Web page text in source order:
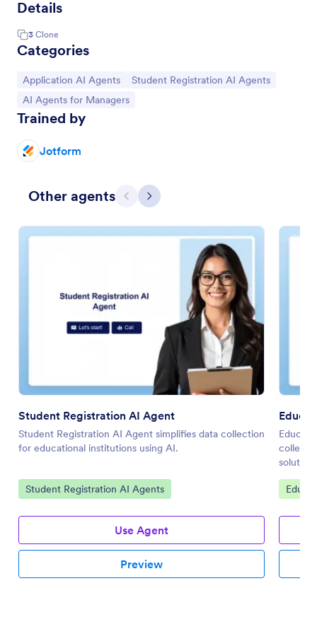
Details
3 Clone
Categories
Go to Category:
Application AI Agents Go to Category:
Student Registration AI Agents
Go to Category:
AI Agents for Managers
Trained by
Jotform
Other agents Previous
Next
Student Registration AI Agent
Student Registration AI Agent simplifies data collection
for educational institutions using AI.
Go to Category:
Student Registration AI Agents
Use Agent
Preview
Go to